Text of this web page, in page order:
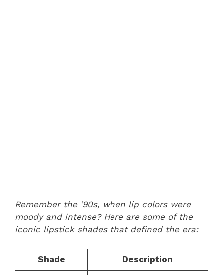
Remember the ’90s, when lip colors were
moody and intense? Here are some of the
iconic lipstick shades that defined the era:
Shade Description